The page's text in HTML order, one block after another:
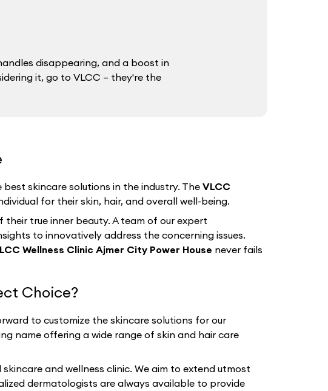
disappearing, and a boost in
it, go to VLCC – they're the
skincare solutions in the industry. The VLCC
for their skin, hair, and overall well-being.
true inner beauty. A team of our expert
to innovatively address the concerning issues.
Wellness Clinic Ajmer City Power House never fails
Choice?
to customize the skincare solutions for our
name offering a wide range of skin and hair care
and wellness clinic. We aim to extend utmost
dermatologists are always available to provide